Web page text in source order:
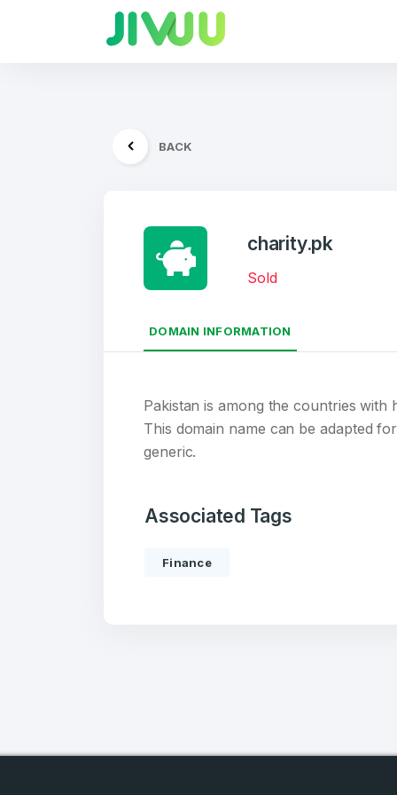
Log in to continue.
account
BACK
charity.pk
Sold
DOMAIN INFORMATION
Pakistan is among the countries
This domain name can be adapted
generic.
Associated Tags
Finance